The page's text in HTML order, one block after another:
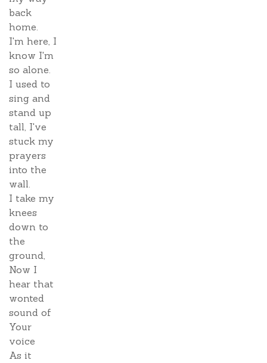
back
home.
I'm here, I
know I'm
so alone.
I used to
sing and
stand up
tall, I've
stuck my
prayers
into the
wall.
I take my
knees
down to
the
ground,
Now I
hear that
wonted
sound of
Your
voice
As it